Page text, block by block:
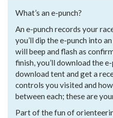
What’s an e-punch?
An e-punch records your
you’ll dip the e-punch into
will beep and flash as
finish, you’ll download the
download tent and get a
controls you visited and
between each; these are
Part of the fun of